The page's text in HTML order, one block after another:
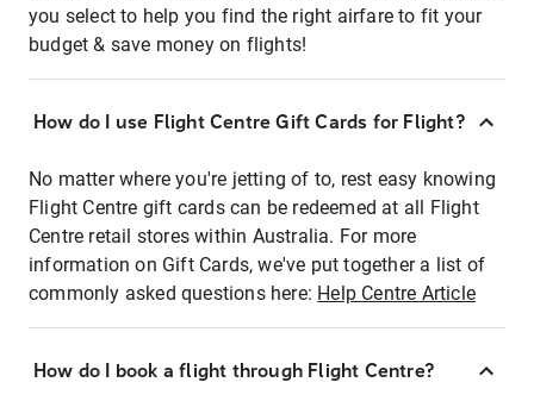
you select to help you find the right airfare to fit your
budget & save money on flights!
How do I use Flight Centre Gift Cards for Flight?
No matter where you're jetting of to, rest easy knowing
Flight Centre gift cards can be redeemed at all Flight
Centre retail stores within Australia. For more
information on Gift Cards, we've put together a list of
commonly asked questions here: Help Centre Article
How do I book a flight through Flight Centre?